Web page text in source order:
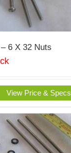
6 X 32 Nuts
View Price & Specs